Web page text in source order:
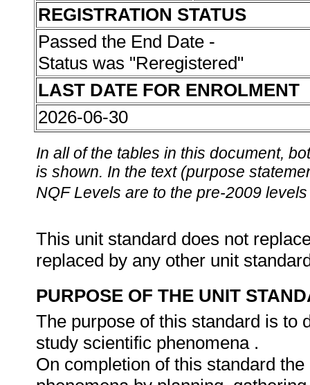
REGISTRATION STATUS
Passed the End Date -
Status was "Reregistered"
LAST DATE FOR ENROLMENT
2026-06-30
In all of the tables in this document,
is shown. In the text (purpose
NQF Levels are to the pre-2009
This unit standard does not
replaced by any other unit
PURPOSE OF THE UNIT
The purpose of this standard is to
study scientific phenomena .
On completion of this standard